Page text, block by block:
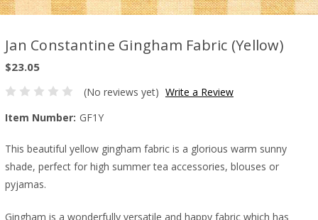
Jan Constantine Gingham Fabric (Yellow)
$23.05
(No reviews yet) Write a Review
Item Number: GF1Y
This beautiful yellow gingham fabric is a glorious warm sunny
shade, perfect for high summer tea accessories, blouses or
pyjamas.
Gingham is a wonderfully versatile and happy fabric which has